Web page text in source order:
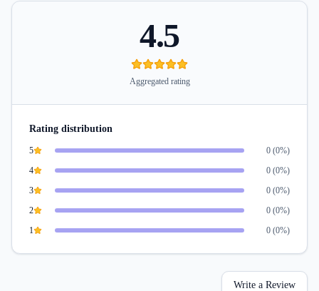
4.5
Aggregated rating
Rating distribution
5 0 (0%)
4
0 (0%)
3
0 (0%)
2
0 (0%)
1
0 (0%)
Write a Review